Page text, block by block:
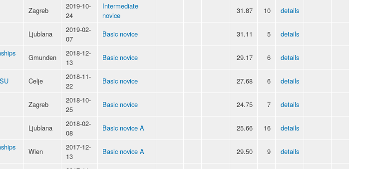
Zagreb
2019-10-
24
Intermediate
novice
31.87 10 details
Ljublana
2019-02-
07
Basic novice 31.11 5 details
Gmunden
2018-12-
13
Basic novice 29.17 6 details
Celje
2018-11-
22
Basic novice 27.68 6 details
Zagreb
2018-10-
25
Basic novice 24.75 7 details
Ljublana
2018-02-
08
Basic novice A 25.66 16 details
Wien
2017-12-
13
Basic novice A 29.50 9 details